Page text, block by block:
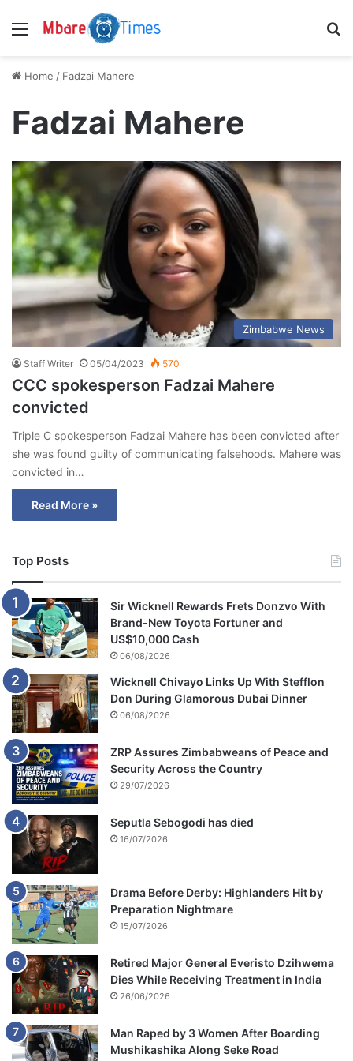
Menu
Home / Fadzai Mahere
Fadzai Mahere
Zimbabwe News
Staff Writer 05/04/2023 570
CCC spokesperson Fadzai Mahere
convicted
Triple C spokesperson Fadzai Mahere has been convicted after
she was found guilty of communicating falsehoods. Mahere was
convicted in…
Read More »
Top Posts
Sir Wicknell Rewards Frets Donzvo With
Brand-New Toyota Fortuner and
US$10,000 Cash
06/08/2026
Wicknell Chivayo Links Up With Stefflon
Don During Glamorous Dubai Dinner
06/08/2026
ZRP Assures Zimbabweans of Peace and
Security Across the Country
29/07/2026
Seputla Sebogodi has died
16/07/2026
Drama Before Derby: Highlanders Hit by
Preparation Nightmare
15/07/2026
Retired Major General Everisto Dzihwema
Dies While Receiving Treatment in India
26/06/2026
Man Raped by 3 Women After Boarding
Mushikashika Along Seke Road